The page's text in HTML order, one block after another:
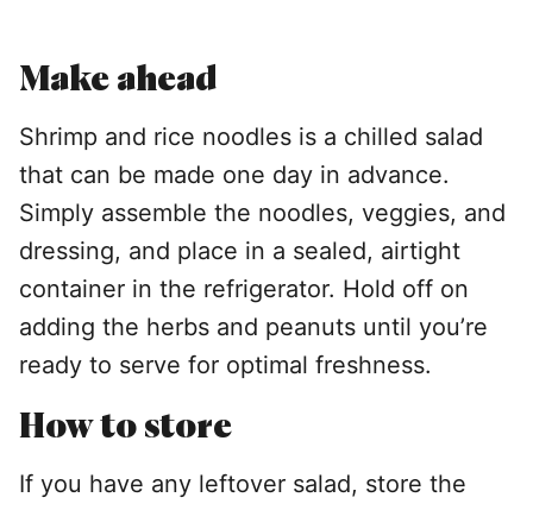
Make ahead
Shrimp and rice noodles is a chilled salad
that can be made one day in advance.
Simply assemble the noodles, veggies, and
dressing, and place in a sealed, airtight
container in the refrigerator. Hold off on
adding the herbs and peanuts until you’re
ready to serve for optimal freshness.
How to store
If you have any leftover salad, store the